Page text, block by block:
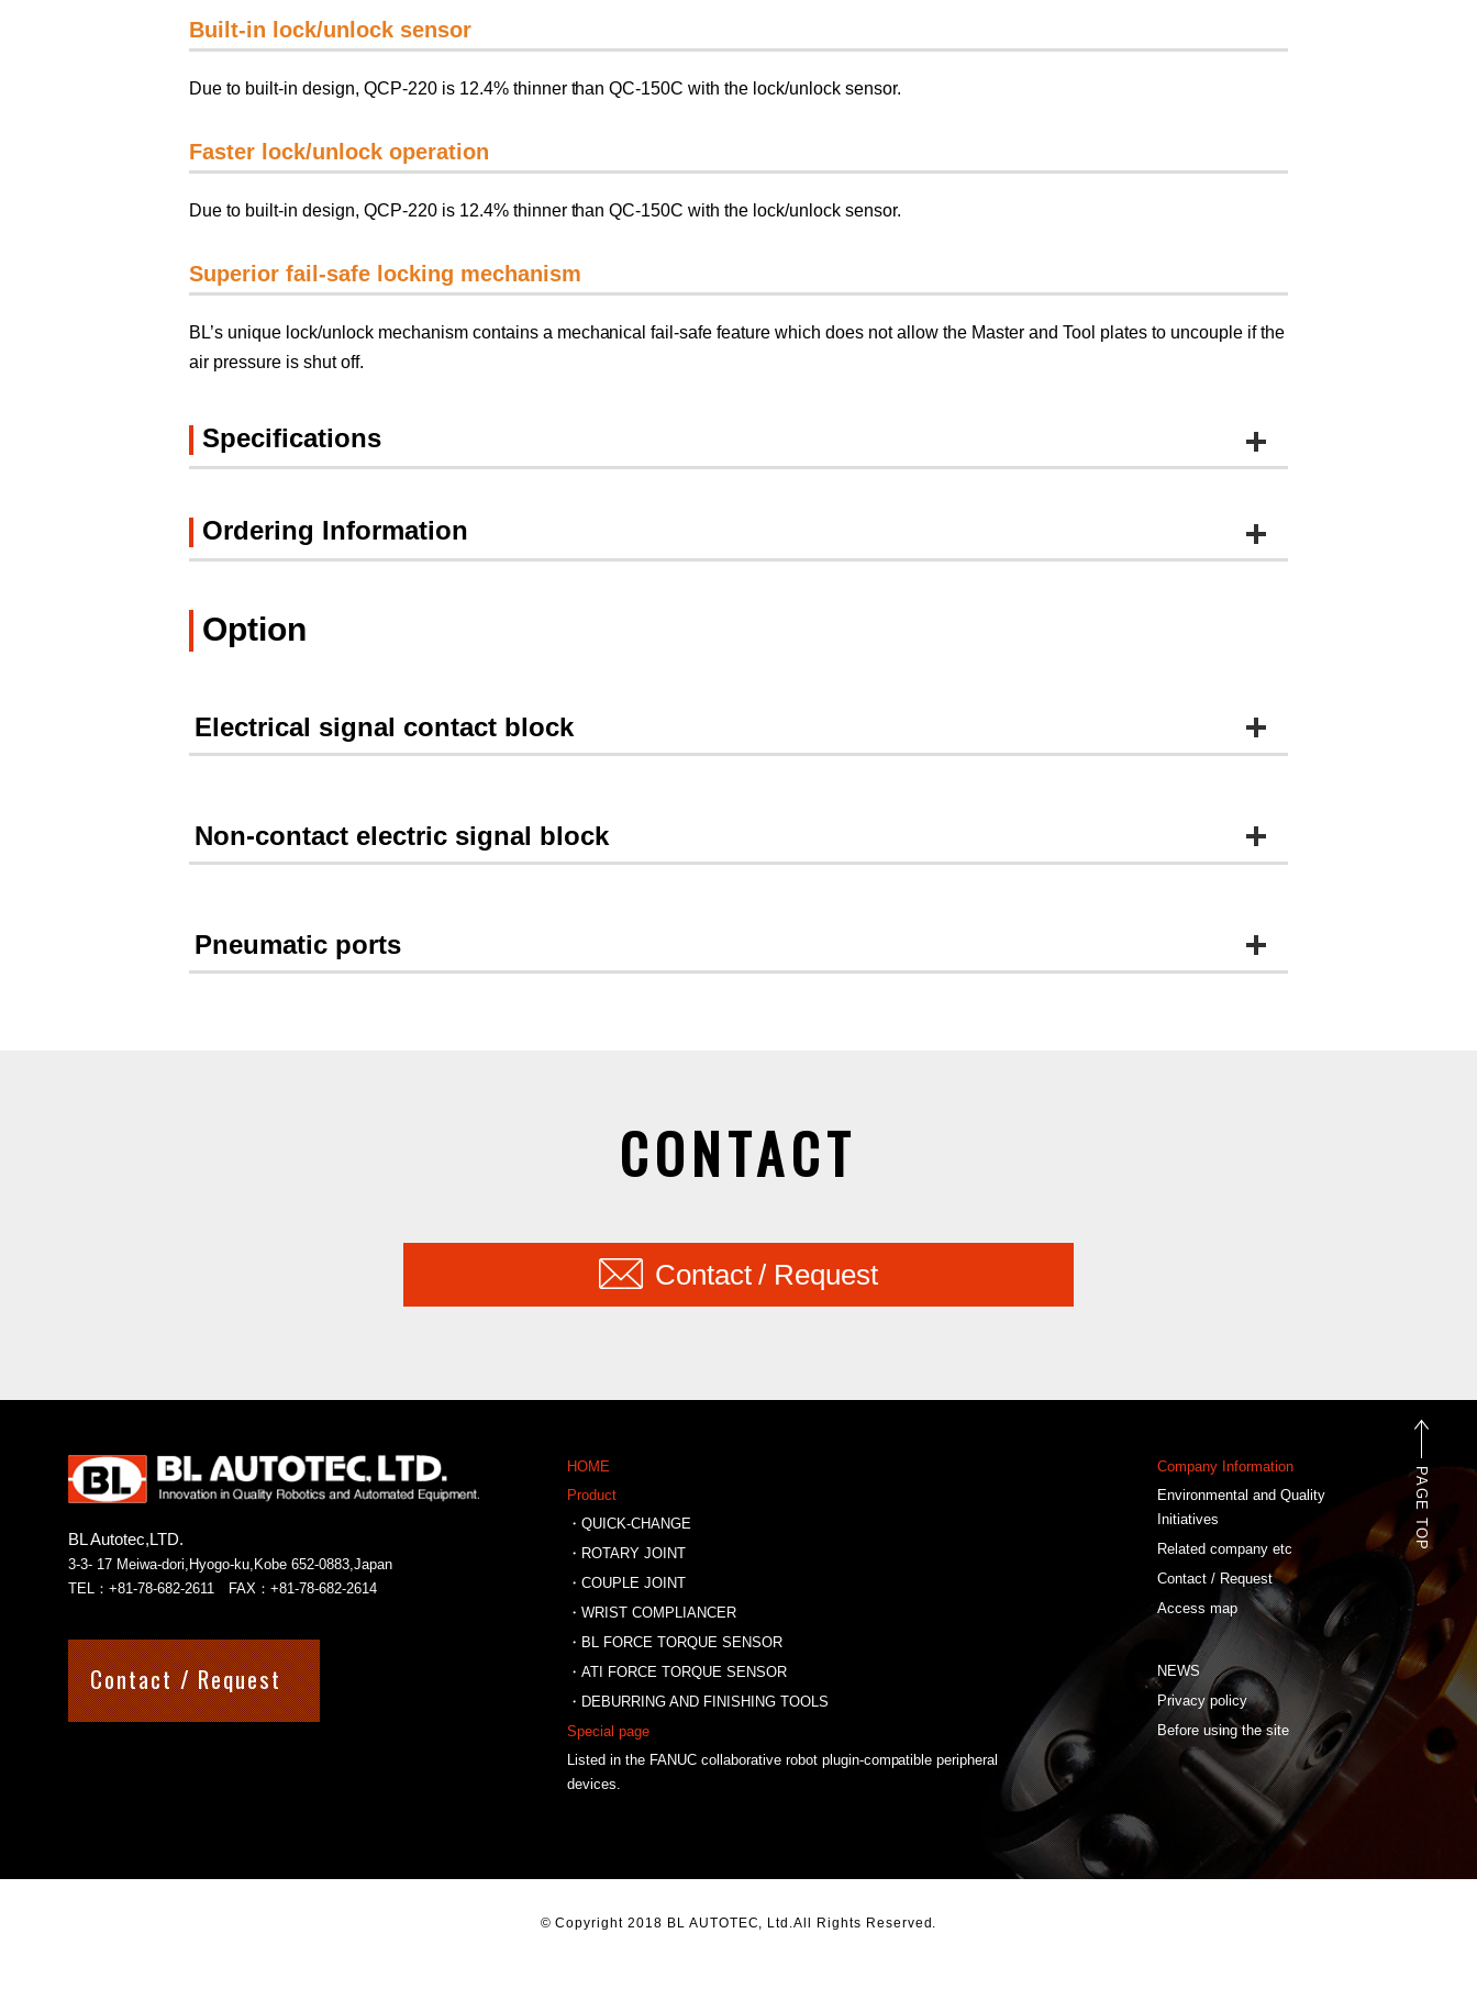
Built-in lock/unlock sensor
Due to built-in design, QCP-220 is 12.4% thinner than QC-150C with the lock/unlock sensor.
Faster lock/unlock operation
Due to built-in design, QCP-220 is 12.4% thinner than QC-150C with the lock/unlock sensor.
Superior fail-safe locking mechanism
BL’s unique lock/unlock mechanism contains a mechanical fail-safe feature which does not allow the Master and Tool plates to uncouple if the
air pressure is shut off.
Specifications
Ordering Information
Option
Electrical signal contact block
Non-contact electric signal block
Pneumatic ports
CONTACT
Contact / Request
PAGE TOP
BL Autotec,LTD.
3-3- 17 Meiwa-dori,Hyogo-ku,Kobe 652-0883,Japan
TEL：+81-78-682-2611 FAX：+81-78-682-2614
Contact / Request
HOME
Product
・QUICK-CHANGE
・ROTARY JOINT
・COUPLE JOINT
・WRIST COMPLIANCER
・BL FORCE TORQUE SENSOR
・ATI FORCE TORQUE SENSOR
・DEBURRING AND FINISHING TOOLS
Special page
Listed in the FANUC collaborative robot plugin-compatible peripheral
devices.
Company Information
Environmental and Quality
Initiatives
Related company etc
Contact / Request
Access map
NEWS
Privacy policy
Before using the site
© Copyright 2018 BL AUTOTEC, Ltd.All Rights Reserved.